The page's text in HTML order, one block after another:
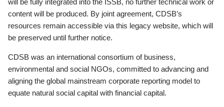
content will be produced. By joint agreement, CDSB’s
resources remain accessible via this legacy website, which will
be preserved until further notice.
CDSB was an international consortium of business,
environmental and social NGOs, committed to advancing and
aligning the global mainstream corporate reporting model to
equate natural social capital with financial capital.